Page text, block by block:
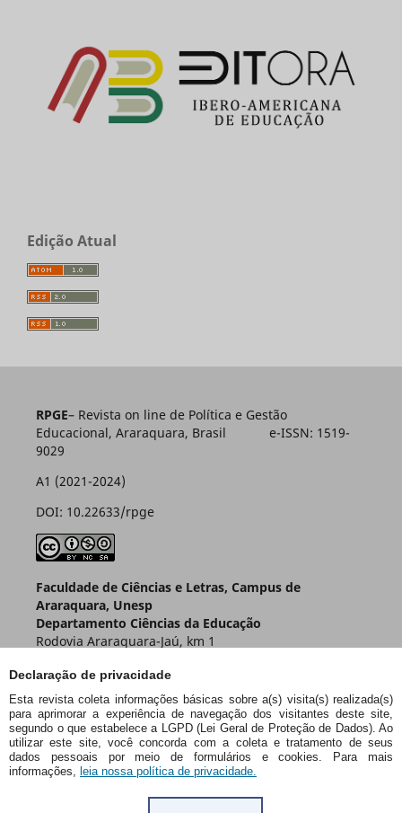
Declaração de privacidade
Esta revista coleta informações básicas sobre a(s) visita(s) realizada(s)
para aprimorar a experiência de navegação dos visitantes deste site,
segundo o que estabelece a LGPD (Lei Geral de Proteção de Dados). Ao
utilizar este site, você concorda com a coleta e tratamento de seus
dados pessoais por meio de formulários e cookies. Para mais
informações, leia nossa política de privacidade.
Edição Atual
RPGE– Revista on line de Política e Gestão
Educacional, Araraquara, Brasil e-ISSN: 1519-
9029
A1 (2021-2024)
DOI: 10.22633/rpge
Faculdade de Ciências e Letras, Campus de
Araraquara, Unesp
Departamento Ciências da Educação
Rodovia Araraquara-Jaú, km 1
Araraquara – SP – Brasil